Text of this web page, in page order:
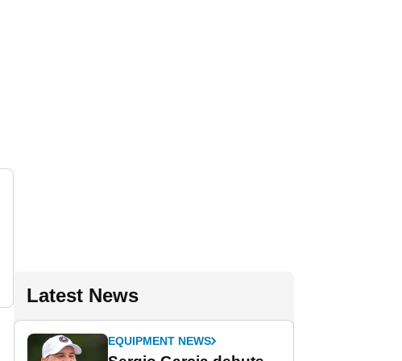
Latest News
EQUIPMENT NEWS